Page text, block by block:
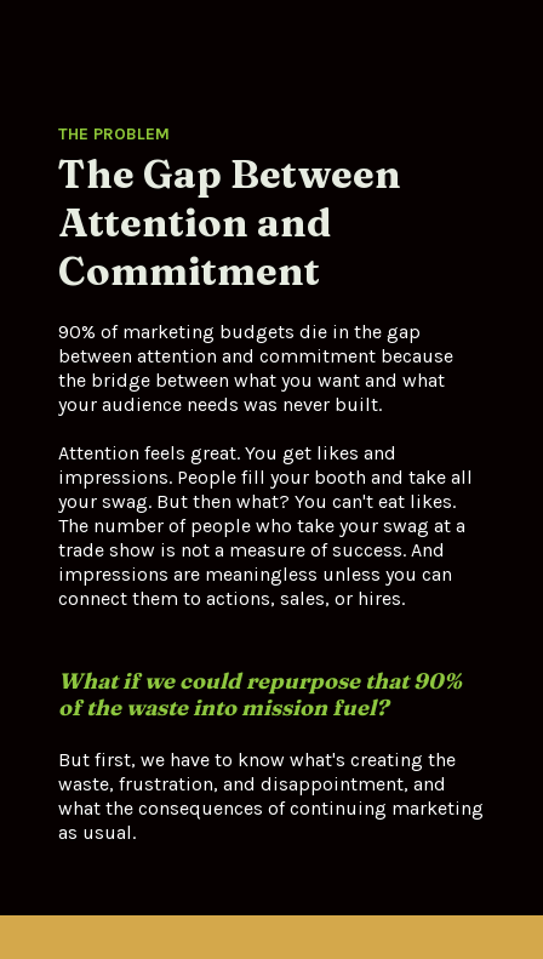
THE PROBLEM
The Gap Between
Attention and
Commitment
90% of marketing budgets die in the gap
between attention and commitment because
the bridge between what you want and what
your audience needs was never built.
Attention feels great. You get likes and
impressions. People fill your booth and take all
your swag. But then what? You can't eat likes.
The number of people who take your swag at a
trade show is not a measure of success. And
impressions are meaningless unless you can
connect them to actions, sales, or hires.
What if we could repurpose that 90%
of the waste into mission fuel?
But first, we have to know what's creating the
waste, frustration, and disappointment, and
what the consequences of continuing marketing
as usual.